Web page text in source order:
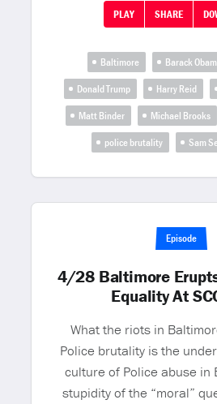
PLAY SHARE
Baltimore Barack
Donald Trump
Harry Reid
Matt Binder
Michael Brooks
police brutality
Sam
Episode
4/28 Baltimore
Equality At
What the riots in
Police brutality is the
culture of Police abuse in
stupidity of the “moral”